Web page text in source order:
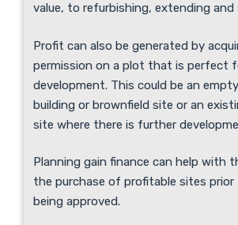
value, to refurbishing, extending
Profit can also be generated by
permission on a plot that is perfect
development. This could be an
building or brownfield site or an
site where there is further
Planning gain finance can help with
the purchase of profitable sites
being approved.